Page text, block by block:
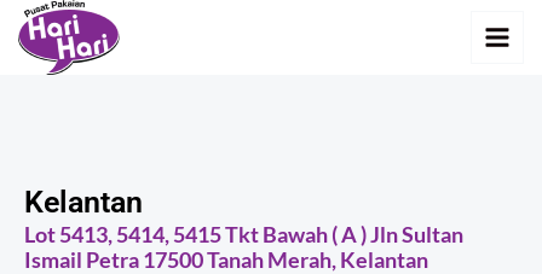
Skip
content
Kelantan
Lot 5413, 5414, 5415 Tkt Bawah ( A ) Jln Sultan
Ismail Petra 17500 Tanah Merah, Kelantan